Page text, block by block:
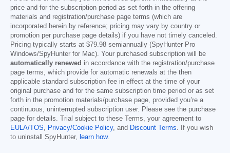
price and for the subscription period as set forth in the offering
materials and registration/purchase page terms (which are
incorporated herein by reference; pricing may vary by country or
promotion per purchase page details) if you have not timely canceled.
Pricing typically starts at $79.98 semiannually (SpyHunter Pro
Windows/SpyHunter for Mac). Your purchased subscription will be
automatically renewed in accordance with the registration/purchase
page terms, which provide for automatic renewals at the then
applicable standard subscription fee in effect at the time of your
original purchase and for the same subscription time period or as set
forth in the promotion materials/purchase page, provided you’re a
continuous, uninterrupted subscription user. Please see the purchase
page for details. Trial subject to these Terms, your agreement to
EULA/TOS, Privacy/Cookie Policy, and Discount Terms. If you wish
to uninstall SpyHunter, learn how.